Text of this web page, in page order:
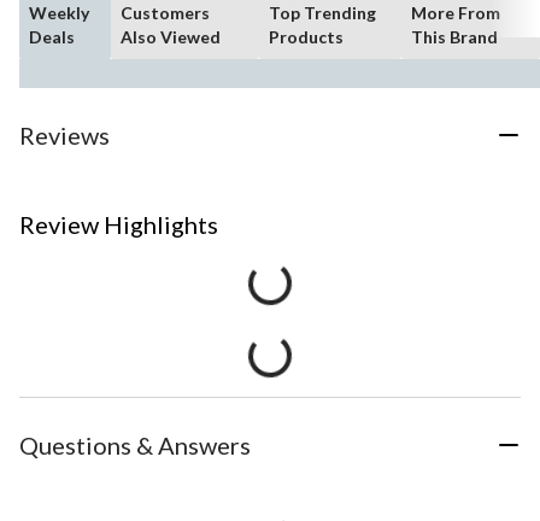
Weekly
Deals
Customers
Also Viewed
Top Trending
Products
More From
This Brand
Reviews
Review Highlights
Questions & Answers